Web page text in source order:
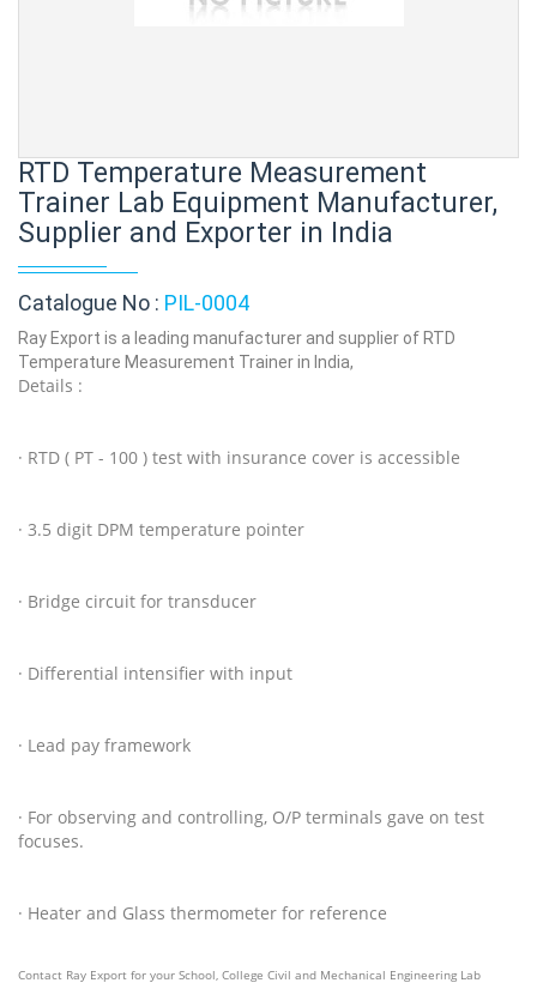
RTD Temperature Measurement
Trainer Lab Equipment Manufacturer,
Supplier and Exporter in India
Catalogue No : PIL-0004
Ray Export is a leading manufacturer and supplier of RTD
Temperature Measurement Trainer in India,
Details :
· RTD ( PT - 100 ) test with insurance cover is accessible
· 3.5 digit DPM temperature pointer
· Bridge circuit for transducer
· Differential intensifier with input
· Lead pay framework
· For observing and controlling, O/P terminals gave on test
focuses.
· Heater and Glass thermometer for reference
Contact Ray Export for your School, College Civil and Mechanical Engineering Lab